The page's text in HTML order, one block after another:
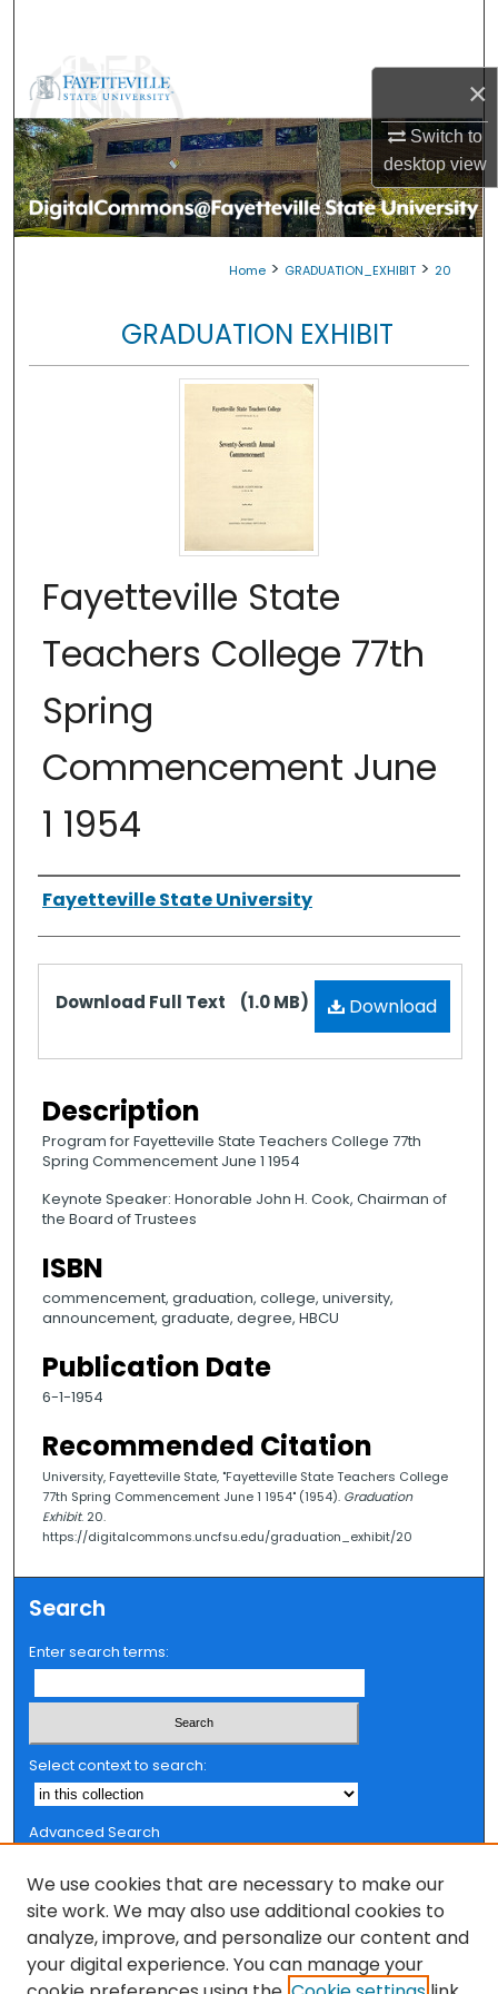
×
Switch to
desktopview
Browse Collections
My Account
About
Home > GRADUATION_EXHIBIT > 20
GRADUATION EXHIBIT
Fayetteville State
Teachers College 77th
Spring
Commencement June
1 1954
Authors
Fayetteville State University
Files Download
Download Full Text (1.0 MB)
Description
Program for Fayetteville State Teachers College 77th
Spring Commencement June 1 1954
Keynote Speaker: Honorable John H. Cook, Chairman of
the Board of Trustees
ISBN
commencement, graduation, college, university,
announcement, graduate, degree, HBCU
Publication Date
6-1-1954
Recommended Citation
University, Fayetteville State, "Fayetteville State Teachers College
77th Spring Commencement June 1 1954" (1954). Graduation
Exhibit. 20.
https://digitalcommons.uncfsu.edu/graduation_exhibit/20
Search
Enter search terms:
Select context to search:
Advanced Search
Browse
Collections
FSU Authors
We use cookies that are necessary to make our
site work. We may also use additional cookies to
analyze, improve, and personalize our content and
your digital experience. You can manage your